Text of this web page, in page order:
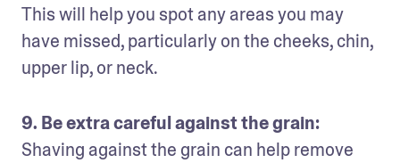
This will help you spot any areas you may
have missed, particularly on the cheeks, chin,
upper lip, or neck.
Shaving against the grain can help remove